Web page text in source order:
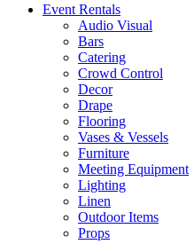
Event Rentals
Audio Visual
Bars
Catering
Crowd Control
Decor
Drape
Flooring
Vases & Vessels
Furniture
Meeting Equipment
Lighting
Linen
Outdoor Items
Props